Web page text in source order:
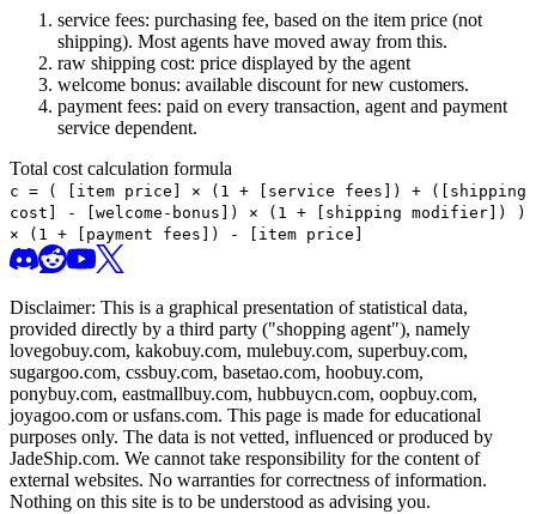
service fees: purchasing fee, based on the item price (not
shipping). Most agents have moved away from this.
raw shipping cost: price displayed by the agent
welcome bonus: available discount for new customers.
payment fees: paid on every transaction, agent and payment
service dependent.
Total cost calculation formula
c = (
[item price] × (1 + [service fees]) + ([shipping
cost] - [welcome-bonus]) × (1 + [shipping modifier])
)
× (1 + [payment fees]) - [item price]
Disclaimer: This is a graphical presentation of statistical data,
provided directly by a third party ("shopping agent"), namely
lovegobuy.com, kakobuy.com, mulebuy.com, superbuy.com,
sugargoo.com, cssbuy.com, basetao.com, hoobuy.com,
ponybuy.com, eastmallbuy.com, hubbuycn.com, oopbuy.com,
joyagoo.com or usfans.com. This page is made for educational
purposes only. The data is not vetted, influenced or produced by
JadeShip.com. We cannot take responsibility for the content of
external websites. No warranties for correctness of information.
Nothing on this site is to be understood as advising you.